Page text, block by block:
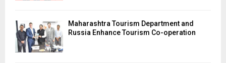
Maharashtra Tourism Department and
Russia Enhance Tourism Co-operation